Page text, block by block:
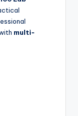
multi-